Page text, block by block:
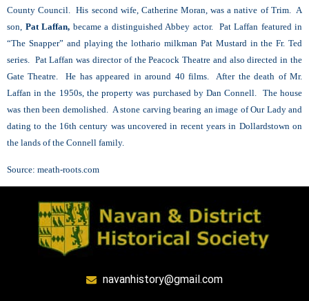
County Council. His second wife, Catherine Moran, was a native of Trim. A
son, Pat Laffan, became a distinguished Abbey actor. Pat Laffan featured in
“The Snapper” and playing the lothario milkman Pat Mustard in the Fr. Ted
series. Pat Laffan was director of the Peacock Theatre and also directed in the
Gate Theatre. He has appeared in around 40 films. After the death of Mr.
Laffan in the 1950s, the property was purchased by Dan Connell. The house
was then been demolished. A stone carving bearing an image of Our Lady and
dating to the 16th century was uncovered in recent years in Dollardstown on
the lands of the Connell family.
Source: meath-roots.com
navanhistory@gmail.com